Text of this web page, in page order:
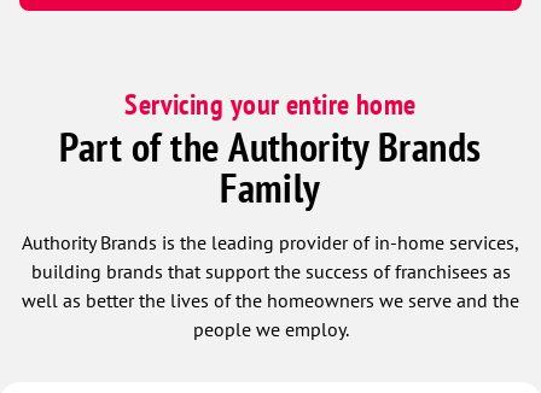
Servicing your entire home
Part of the Authority Brands
Family
Authority Brands is the leading provider of in-home services,
building brands that support the success of franchisees as
well as better the lives of the homeowners we serve and the
people we employ.